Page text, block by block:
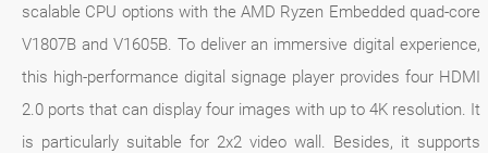
scalable CPU options with the AMD Ryzen Embedded quad-core
V1807B and V1605B. To deliver an immersive digital experience,
this high-performance digital signage player provides four HDMI
2.0 ports that can display four images with up to 4K resolution. It
is particularly suitable for 2x2 video wall. Besides, it supports